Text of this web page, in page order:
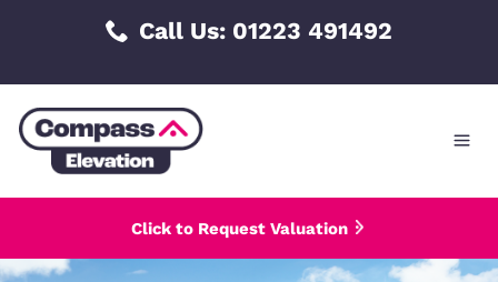
Call Us: 01223 491492
Click to Request Valuation